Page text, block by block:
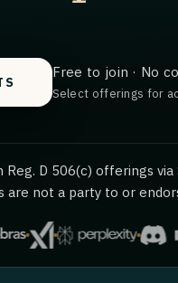
Free to join · No
Select offerings for
D 506(c) offerings
are not a party to or